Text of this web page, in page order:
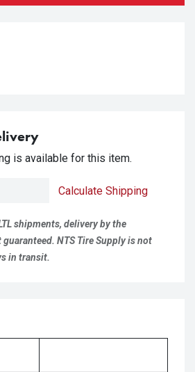
is available for this item.
Calculate Shipping
shipments, delivery by the
NTS Tire Supply is not
in transit.